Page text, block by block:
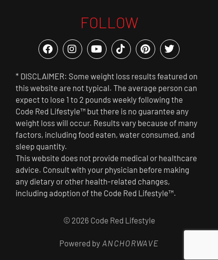
FOLLOW
* DISCLAIMER: Some weight loss results featured on
this website are not typical. The average person can
expect to lose 1 to 2 pounds weekly following the
Code Red Lifestyle™ but there is no guarantee any
weight loss will occur. Results vary because of many
factors, including food eaten, water consumed, and
sleep quantity.
This website does not provide medical or healthcare
advice. Consult with your physician before making
any dietary or other health-related changes,
including adoption of the Code Red Lifestyle™.
© 2026 Code Red Lifestyle
Powered by ANCHORWAVE